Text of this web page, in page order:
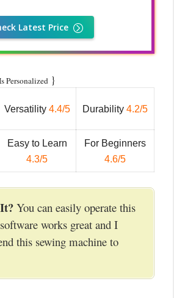
Latest Price
Personalized }
Versatility 4.4/5 Durability 4.2/5
Easy to Learn
4.3/5
For Beginners
4.6/5
You can easily operate this
works great and I
this sewing machine to